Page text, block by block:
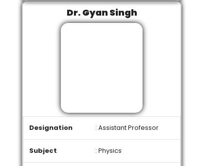
Dr. Gyan Singh
Designation : Assistant Professor
Subject : Physics